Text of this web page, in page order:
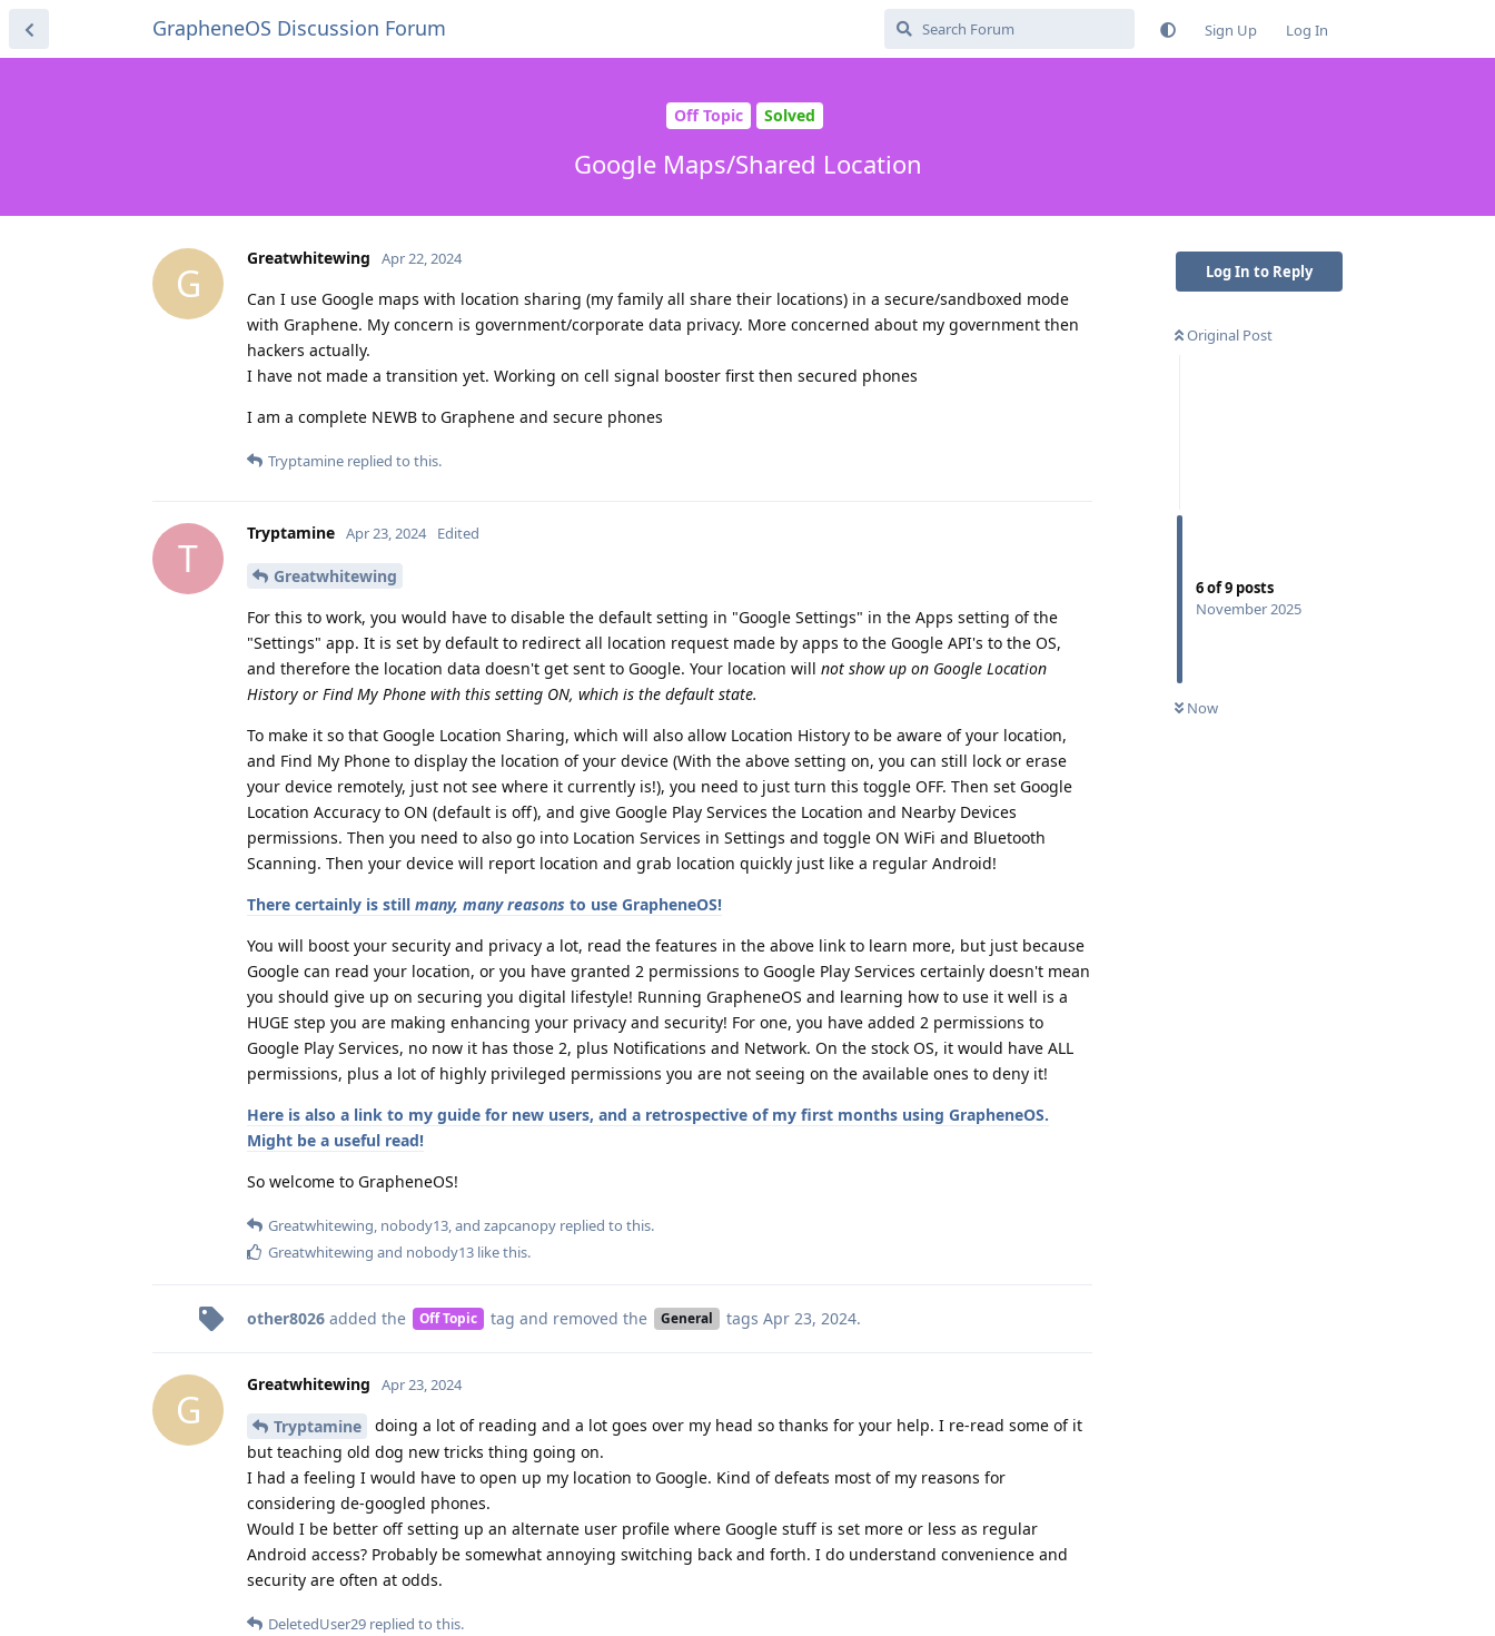
GrapheneOS Discussion Forum Sign Up Log In
Off Topic Solved
Google Maps/Shared Location
Log In to Reply
Original Post
6of9 posts
November 2025
Now
G
Greatwhitewing Apr 22, 2024
Can I use Google maps with location sharing (my family all share their locations) in a secure/sandboxed mode
with Graphene. My concern is government/corporate data privacy. More concerned about my government then
hackers actually.
I have not made a transition yet. Working on cell signal booster first then secured phones
I am a complete NEWB to Graphene and secure phones
Tryptamine replied to this.
T
Tryptamine Apr 23, 2024 Edited
Greatwhitewing
For this to work, you would have to disable the default setting in "Google Settings" in the Apps setting of the
"Settings" app. It is set by default to redirect all location request made by apps to the Google API's to the OS,
and therefore the location data doesn't get sent to Google. Your location will not show up on Google Location
History or Find My Phone with this setting ON, which is the default state.
To make it so that Google Location Sharing, which will also allow Location History to be aware of your location,
and Find My Phone to display the location of your device (With the above setting on, you can still lock or erase
your device remotely, just not see where it currently is!), you need to just turn this toggle OFF. Then set Google
Location Accuracy to ON (default is off), and give Google Play Services the Location and Nearby Devices
permissions. Then you need to also go into Location Services in Settings and toggle ON WiFi and Bluetooth
Scanning. Then your device will report location and grab location quickly just like a regular Android!
There certainly is still many, many reasons to use GrapheneOS!
You will boost your security and privacy a lot, read the features in the above link to learn more, but just because
Google can read your location, or you have granted 2 permissions to Google Play Services certainly doesn't mean
you should give up on securing you digital lifestyle! Running GrapheneOS and learning how to use it well is a
HUGE step you are making enhancing your privacy and security! For one, you have added 2 permissions to
Google Play Services, no now it has those 2, plus Notifications and Network. On the stock OS, it would have ALL
permissions, plus a lot of highly privileged permissions you are not seeing on the available ones to deny it!
Here is also a link to my guide for new users, and a retrospective of my first months using GrapheneOS.
Might be a useful read!
So welcome to GrapheneOS!
Greatwhitewing nobody13 , and zapcanopy replied to this.
Greatwhitewing and nobody13 like this.
other8026 added the Off Topic tag and removed the General tags Apr 23, 2024.
G
Greatwhitewing Apr 23, 2024
Tryptamine
doing a lot of reading and a lot goes over my head so thanks for your help. I re-read some of it
but teaching old dog new tricks thing going on.
I had a feeling I would have to open up my location to Google. Kind of defeats most of my reasons for
considering de-googled phones.
Would I be better off setting up an alternate user profile where Google stuff is set more or less as regular
Android access? Probably be somewhat annoying switching back and forth. I do understand convenience and
security are often at odds.
DeletedUser29 replied to this.